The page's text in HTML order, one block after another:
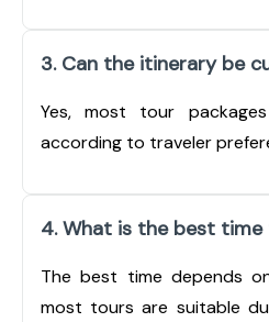
3. Can the itinerary be
Yes, most tour
according to traveler
4. What is the best
The best time depends
most tours are suitable